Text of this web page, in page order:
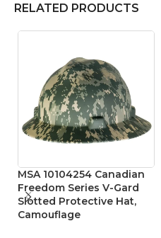
RELATED PRODUCTS
MSA 10104254 Canadian
Freedom Series V-Gard
Slotted Protective Hat,
Camouflage